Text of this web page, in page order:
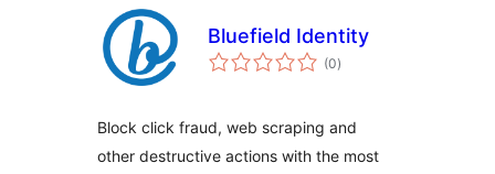
Bluefield Identity
(0totale
bedømmelser
)
Block click fraud, web scraping and
other destructive actions with the most